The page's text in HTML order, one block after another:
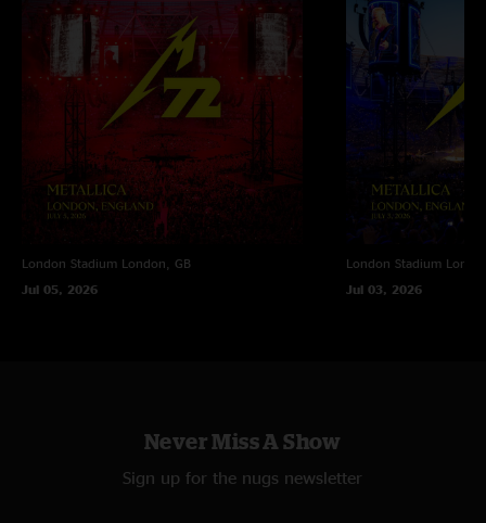
London Stadium London, GB
Jul 05, 2026
London Stadium
Jul 03, 2026
Never Miss A Show
Sign up for the nugs newsletter